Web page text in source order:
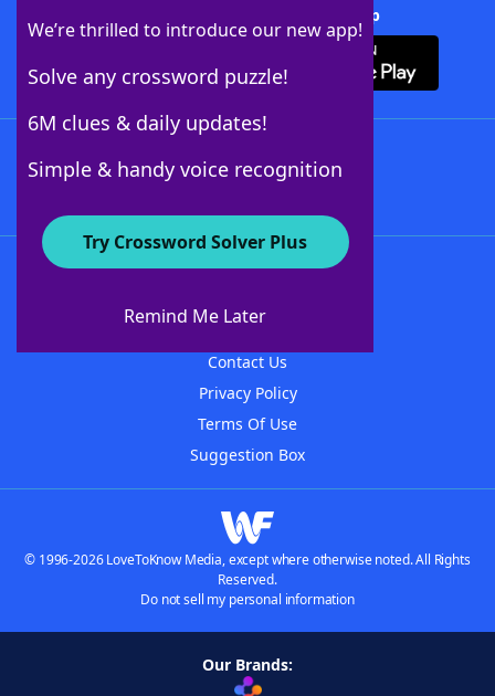
We’re thrilled to introduce our new app!
Solve any crossword puzzle!
6M clues & daily updates!
Simple & handy voice recognition
Try Crossword Solver Plus
Remind Me Later
Download Crossword Solver + App
About WordFinder
Contact Us
Privacy Policy
Terms Of Use
Suggestion Box
© 1996-2026 LoveToKnow Media, except where otherwise noted. All Rights
Reserved.
Do not sell my personal information
Our Brands: